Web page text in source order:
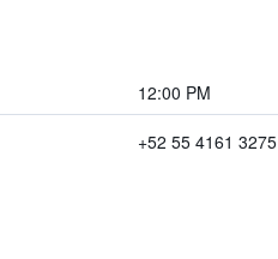
12:00 PM
+52 55 4161 3275